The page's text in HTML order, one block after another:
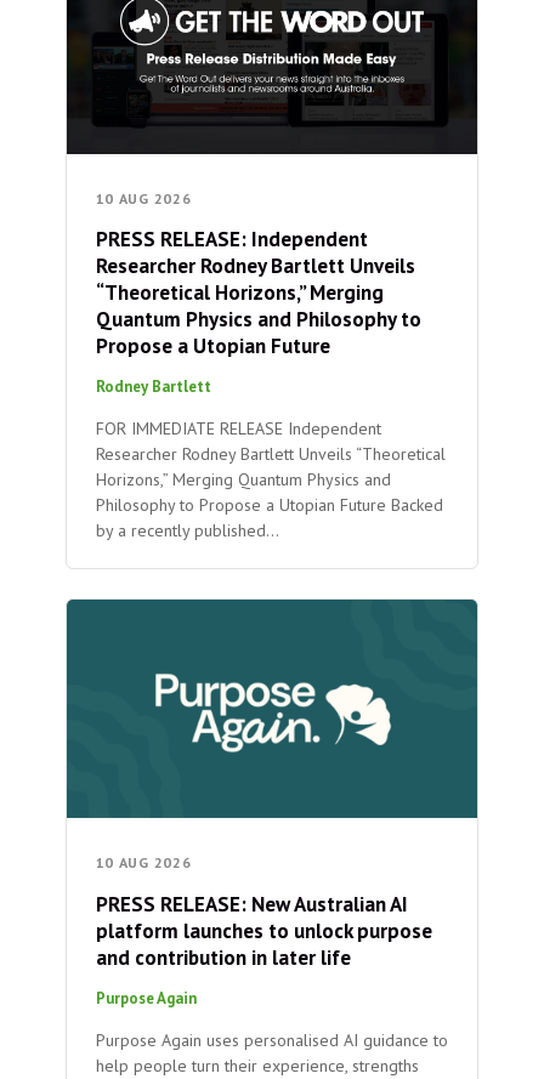
10 AUG 2026
PRESS RELEASE: Independent
Researcher Rodney Bartlett Unveils
“Theoretical Horizons,” Merging
Quantum Physics and Philosophy to
Propose a Utopian Future
Rodney Bartlett
FOR IMMEDIATE RELEASE Independent
Researcher Rodney Bartlett Unveils “Theoretical
Horizons,” Merging Quantum Physics and
Philosophy to Propose a Utopian Future Backed
by a recently published…
10 AUG 2026
PRESS RELEASE: New Australian AI
platform launches to unlock purpose
and contribution in later life
Purpose Again
Purpose Again uses personalised AI guidance to
help people turn their experience, strengths